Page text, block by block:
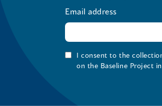
Email address
I consent to the
on the Baseline Project